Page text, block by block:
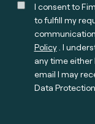
I consent to
to fulfill my
Policy. I
any time either
email I may
Data